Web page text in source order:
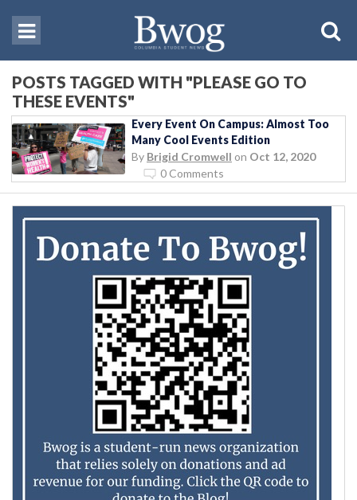
POSTS TAGGED WITH "PLEASE GO TO
THESE EVENTS"
Every Event On Campus: Almost Too
Many Cool Events Edition
By Brigid Cromwell on Oct 12, 2020
0 Comments